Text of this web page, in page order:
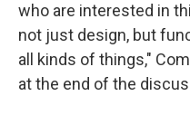
who are interested in
not just design, but
all kinds of things,"
at the end of the